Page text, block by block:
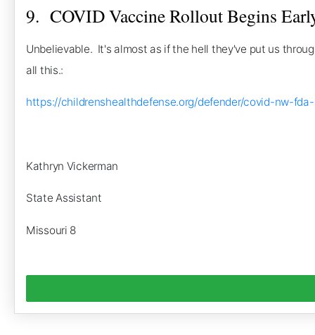
9. COVID Vaccine Rollout Begins
Unbelievable. It's almost as if the hell they've put us
all this.:
https://childrenshealthdefense.org/defender/covid-nw-
Kathryn Vickerman
State Assistant
Missouri 8